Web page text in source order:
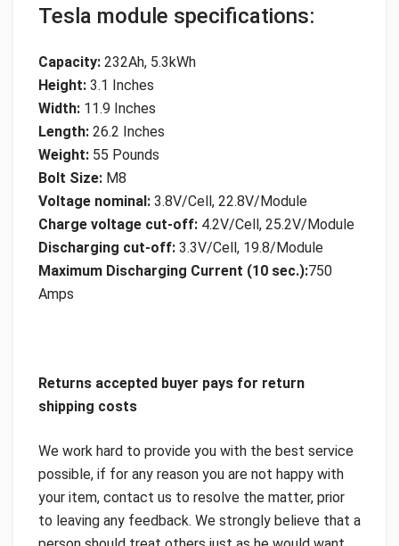
Tesla module specifications:
Capacity: 232Ah, 5.3kWh
Height: 3.1 Inches
Width: 11.9 Inches
Length: 26.2 Inches
Weight: 55 Pounds
Bolt Size: M8
Voltage nominal: 3.8V/Cell, 22.8V/Module
Charge voltage cut-off: 4.2V/Cell, 25.2V/Module
Discharging cut-off: 3.3V/Cell, 19.8/Module
Maximum Discharging Current (10 sec.):750
Amps
Returns accepted buyer pays for return
shipping costs
We work hard to provide you with the best service
possible, if for any reason you are not happy with
your item, contact us to resolve the matter, prior
to leaving any feedback. We strongly believe that a